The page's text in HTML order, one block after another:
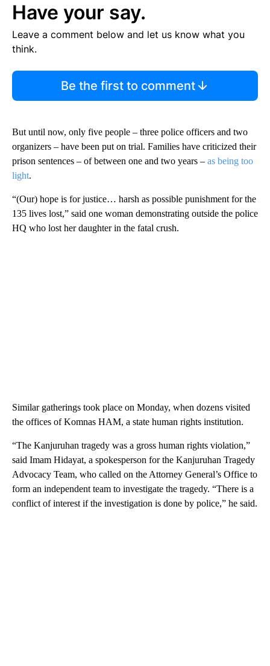
Have your say.
Leave a comment below and let us know what you
think.
Be the first to comment
But until now, only five people – three police officers and two
organizers – have been put on trial. Families have criticized their
prison sentences – of between one and two years – as being too
light.
“(Our) hope is for justice… harsh as possible punishment for the
135 lives lost,” said one woman demonstrating outside the police
HQ who lost her daughter in the fatal crush.
Similar gatherings took place on Monday, when dozens visited
the offices of Komnas HAM, a state human rights institution.
“The Kanjuruhan tragedy was a gross human rights violation,”
said Imam Hidayat, a spokesperson for the Kanjuruhan Tragedy
Advocacy Team, who called on the Attorney General’s Office to
form an independent team to investigate the tragedy. “There is a
conflict of interest if the investigation is done by police,” he said.